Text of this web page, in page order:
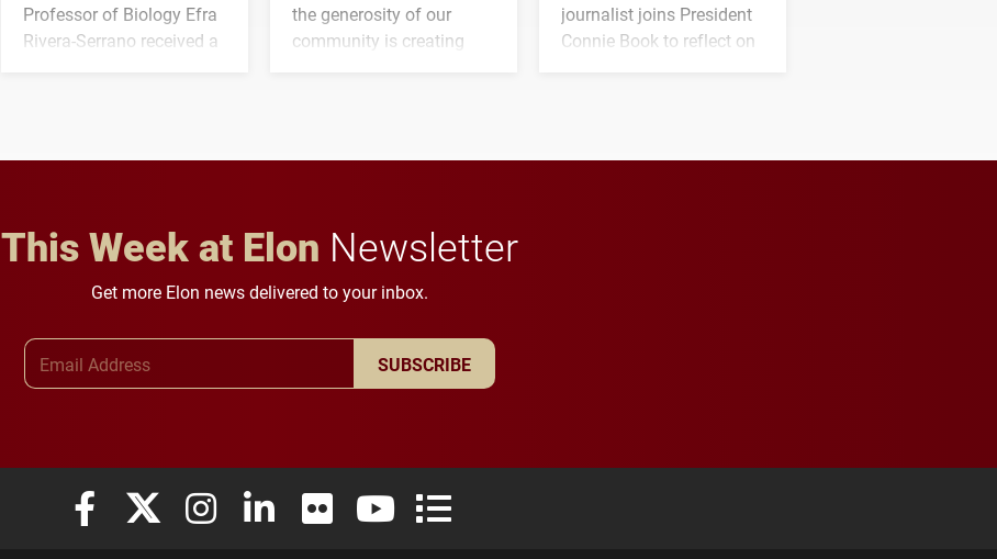
Professor of Biology Efra
Rivera-Serrano received a
the generosity of our
community is creating
journalist joins President
Connie Book to reflect on
This Week at Elon Newsletter
Get more Elon news delivered to your inbox.
SUBSCRIBE
Elon University Facebook
Elon University X (formerly Twitter)
Elon University Instagram
Elon University LinkedIn
Elon University FlickrElon University YouTube
Elon University Full Social Media List